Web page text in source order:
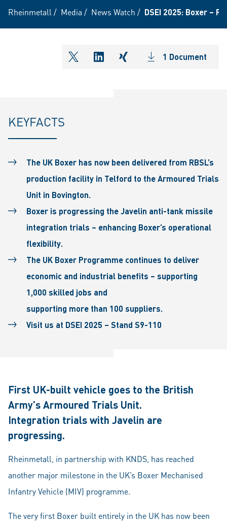
Rheinmetall / Media / News Watch / DSEI 2025: Boxer –
shareOntwitter
shareOnlinkedIn
shareOnxing1 Document
KEYFACTS
The UK Boxer has now been delivered from RBSL’s
production facility in Telford to the Armoured Trials
Unit in Bovington.
Boxer is progressing the Javelin anti-tank missile
integration trials – enhancing Boxer’s operational
flexibility.
The UK Boxer Programme continues to deliver
economic and industrial benefits – supporting
1,000 skilled jobs and
supporting more than 100 suppliers.
Visit us at DSEI 2025 – Stand S9-110
First UK-built vehicle goes to the British
Army's Armoured Trials Unit.
Integration trials with Javelin are
progressing.
Rheinmetall, in partnership with KNDS, has reached
another major milestone in the UK’s Boxer Mechanised
Infantry Vehicle (MIV) programme.
The very first Boxer built entirely in the UK has now been